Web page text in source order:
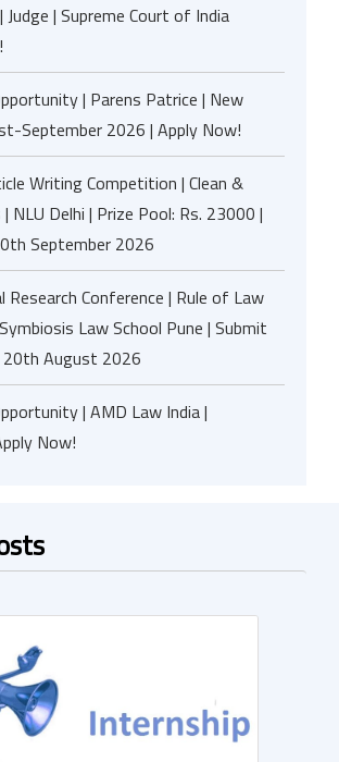
Judge | Supreme Court of India
| Parens Patrice | New
September 2026 | Apply Now!
Writing Competition | Clean &
NLU Delhi | Prize Pool: Rs. 23000 |
September 2026
Research Conference | Rule of Law
Law School Pune | Submit
August 2026
| AMD Law India |
Now!